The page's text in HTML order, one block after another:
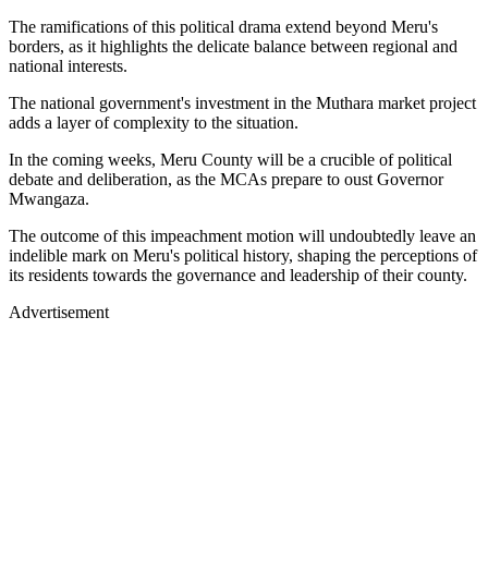
The ramifications of this political drama extend beyond Meru's
borders, as it highlights the delicate balance between regional and
national interests.
The national government's investment in the Muthara market project
adds a layer of complexity to the situation.
In the coming weeks, Meru County will be a crucible of political
debate and deliberation, as the MCAs prepare to oust Governor
Mwangaza.
The outcome of this impeachment motion will undoubtedly leave an
indelible mark on Meru's political history, shaping the perceptions of
its residents towards the governance and leadership of their county.
Advertisement